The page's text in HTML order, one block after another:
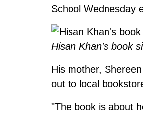
School Wednesday
Hisan Khan's book
His mother,
out to local
"The book is about